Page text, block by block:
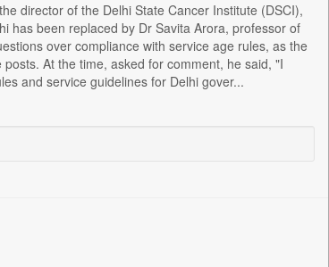
director of the Delhi State Cancer Institute (DSCI),
has been replaced by Dr Savita Arora, professor of
over compliance with service age rules, as the
At the time, asked for comment, he said, "I
and service guidelines for Delhi gover...